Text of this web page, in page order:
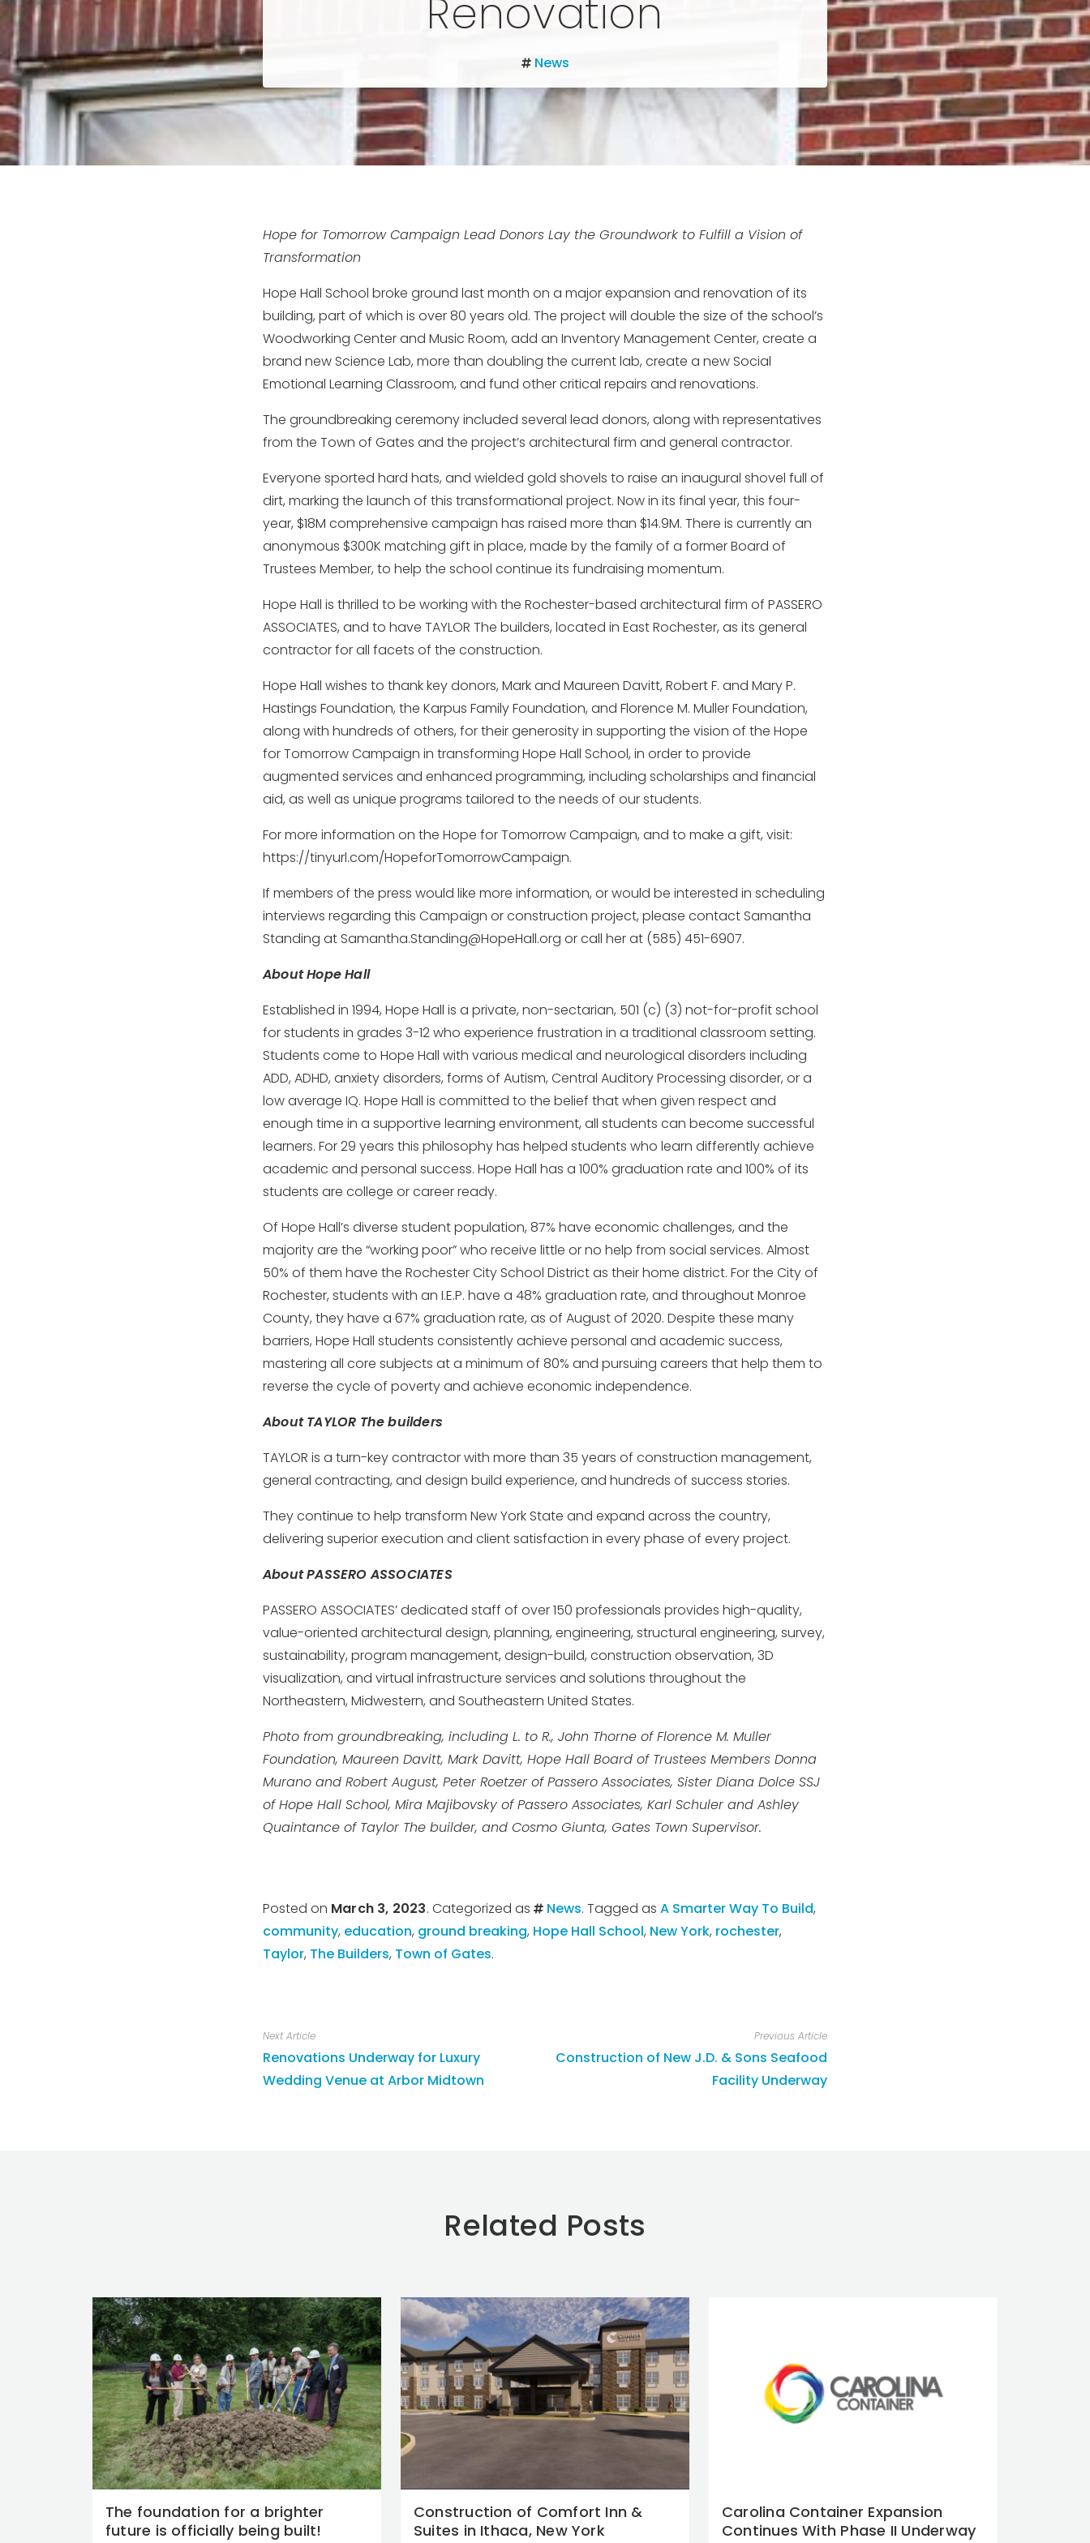
Renovation
News
Hope for Tomorrow Campaign Lead Donors Lay the Groundwork to Fulfill a Vision of
Transformation
Hope Hall School broke ground last month on a major expansion and renovation of its
building, part of which is over 80 years old. The project will double the size of the school’s
Woodworking Center and Music Room, add an Inventory Management Center, create a
brand new Science Lab, more than doubling the current lab, create a new Social
Emotional Learning Classroom, and fund other critical repairs and renovations.
The groundbreaking ceremony included several lead donors, along with representatives
from the Town of Gates and the project’s architectural firm and general contractor.
Everyone sported hard hats, and wielded gold shovels to raise an inaugural shovel full of
dirt, marking the launch of this transformational project. Now in its final year, this four-
year, $18M comprehensive campaign has raised more than $14.9M. There is currently an
anonymous $300K matching gift in place, made by the family of a former Board of
Trustees Member, to help the school continue its fundraising momentum.
Hope Hall is thrilled to be working with the Rochester-based architectural firm of PASSERO
ASSOCIATES, and to have TAYLOR The builders, located in East Rochester, as its general
contractor for all facets of the construction.
Hope Hall wishes to thank key donors, Mark and Maureen Davitt, Robert F. and Mary P.
Hastings Foundation, the Karpus Family Foundation, and Florence M. Muller Foundation,
along with hundreds of others, for their generosity in supporting the vision of the Hope
for Tomorrow Campaign in transforming Hope Hall School, in order to provide
augmented services and enhanced programming, including scholarships and financial
aid, as well as unique programs tailored to the needs of our students.
For more information on the Hope for Tomorrow Campaign, and to make a gift, visit:
https://tinyurl.com/HopeforTomorrowCampaign.
If members of the press would like more information, or would be interested in scheduling
interviews regarding this Campaign or construction project, please contact Samantha
Standing at Samantha.Standing@HopeHall.org or call her at (585) 451-6907.
About Hope Hall
Established in 1994, Hope Hall is a private, non-sectarian, 501 (c) (3) not-for-profit school
for students in grades 3-12 who experience frustration in a traditional classroom setting.
Students come to Hope Hall with various medical and neurological disorders including
ADD, ADHD, anxiety disorders, forms of Autism, Central Auditory Processing disorder, or a
low average IQ. Hope Hall is committed to the belief that when given respect and
enough time in a supportive learning environment, all students can become successful
learners. For 29 years this philosophy has helped students who learn differently achieve
academic and personal success. Hope Hall has a 100% graduation rate and 100% of its
students are college or career ready.
Of Hope Hall’s diverse student population, 87% have economic challenges, and the
majority are the “working poor” who receive little or no help from social services. Almost
50% of them have the Rochester City School District as their home district. For the City of
Rochester, students with an I.E.P. have a 48% graduation rate, and throughout Monroe
County, they have a 67% graduation rate, as of August of 2020. Despite these many
barriers, Hope Hall students consistently achieve personal and academic success,
mastering all core subjects at a minimum of 80% and pursuing careers that help them to
reverse the cycle of poverty and achieve economic independence.
About TAYLOR The builders
TAYLOR is a turn-key contractor with more than 35 years of construction management,
general contracting, and design build experience, and hundreds of success stories.
They continue to help transform New York State and expand across the country,
delivering superior execution and client satisfaction in every phase of every project.
About PASSERO ASSOCIATES
PASSERO ASSOCIATES’ dedicated staff of over 150 professionals provides high-quality,
value-oriented architectural design, planning, engineering, structural engineering, survey,
sustainability, program management, design-build, construction observation, 3D
visualization, and virtual infrastructure services and solutions throughout the
Northeastern, Midwestern, and Southeastern United States.
Photo from groundbreaking, including L. to R., John Thorne of Florence M. Muller
Foundation, Maureen Davitt, Mark Davitt, Hope Hall Board of Trustees Members Donna
Murano and Robert August, Peter Roetzer of Passero Associates, Sister Diana Dolce SSJ
of Hope Hall School, Mira Majibovsky of Passero Associates, Karl Schuler and Ashley
Quaintance of Taylor The builder, and Cosmo Giunta, Gates Town Supervisor.
Posted on March 3, 2023. Categorized as News. Tagged as A Smarter Way To Build,
community, education, ground breaking, Hope Hall School, New York, rochester,
Taylor, The Builders, Town of Gates.
Next Article
Renovations Underway for Luxury
Wedding Venue at Arbor Midtown
Previous Article
Construction of New J.D. & Sons Seafood
Facility Underway
Related Posts
The foundation for a brighter
future is officially being built!
Construction of Comfort Inn &
Suites in Ithaca, New York
Carolina Container Expansion
Continues With Phase II Underway